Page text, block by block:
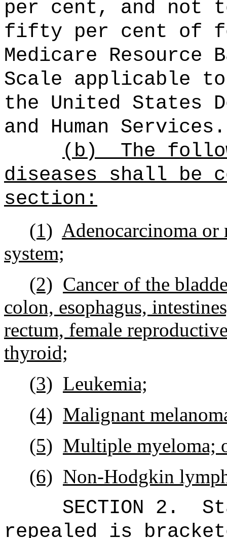
per cent, and not
fifty per cent of
Medicare Resource
Scale applicable
the United States
and Human Services.
(b)
The
diseases shall be
section:
(1) Adenocarcinoma or
system;
(2) Cancer of the
colon, esophagus,
rectum, female
thyroid;
(3) Leukemia;
(4) Malignant
(5) Multiple myeloma;
(6) Non-Hodgkin
SECTION 2.
repealed is